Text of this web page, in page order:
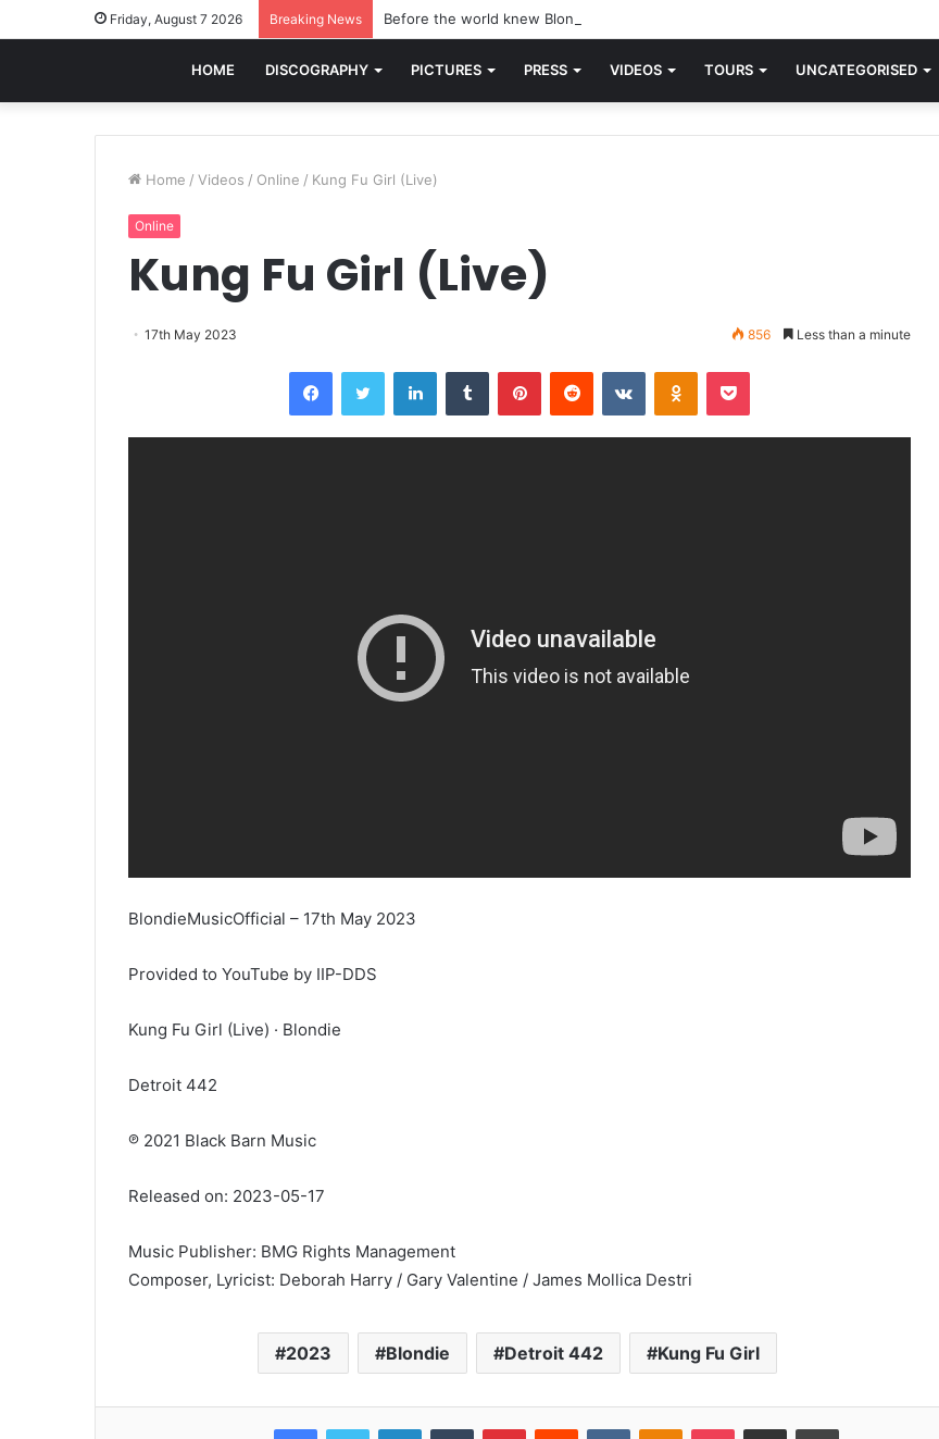
Friday, August 7 2026 Breaking News Before the world knew Blondie, there was “X Offender.” This is where it all began.
HOME DISCOGRAPHY PICTURES PRESS VIDEOS TOURS UNCATEGORISED
Home / Videos / Online / Kung Fu Girl (Live)
Online
Kung Fu Girl (Live)
17th May 2023 856 Less than a minute
FacebookTwitter LinkedInTumblr PinterestReddit VKontakteOdnoklassniki
Pocket
BlondieMusicOfficial – 17th May 2023
Provided to YouTube by IIP-DDS
Kung Fu Girl (Live) · Blondie
Detroit 442
℗ 2021 Black Barn Music
Released on: 2023-05-17
Music Publisher: BMG Rights Management
Composer, Lyricist: Deborah Harry / Gary Valentine / James Mollica Destri
2023 Blondie Detroit 442 Kung Fu Girl
FacebookTwitter LinkedInTumblr PinterestReddit VKontakteOdnoklassniki
Pocket Share via Email Print